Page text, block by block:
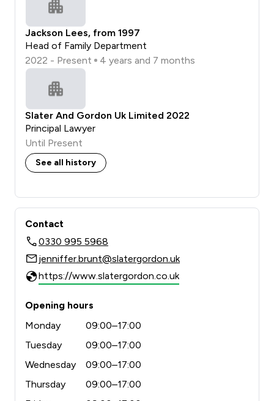
Jackson Lees, from 1997
Head of Family Department
2022 - Present
4 years and 7 months
Slater And Gordon Uk Limited 2022
Principal Lawyer
Until Present
See all history
Contact
0330 995 5968
jenniffer.brunt@slatergordon.uk
https://www.slatergordon.co.uk
Opening hours
Monday
09:00–17:00
Tuesday
09:00–17:00
Wednesday
09:00–17:00
Thursday
09:00–17:00